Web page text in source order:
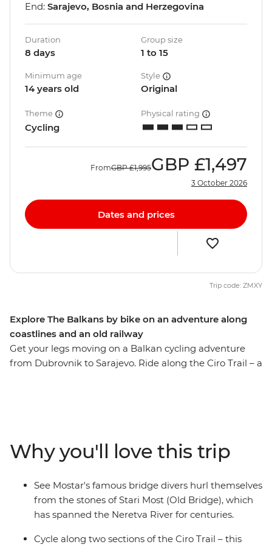
Explore The Balkans by bike on an adventure along
coastlines and an old railway
Get your legs moving on a Balkan cycling adventure
from Dubrovnik to Sarajevo. Ride along the Ciro Trail – a
the bridge divers hurl themselves off the Old Bridge
into the Neretva River. As you ride, pass abandoned
hamlets, local shepherds, scenic flats and rolling
country and spend free evenings soaking up the local
culture.
End: Sarajevo, Bosnia and Herzegovina
Duration
8 days
Group size
1 to 15
Minimum age
14 years old
Style
Original
Theme
Cycling
Physical rating
FromGBP £1,995GBP £1,497
3 October 2026
Dates and prices
Trip code: ZMXY
Why you'll love this trip
See Mostar's famous bridge divers hurl themselves
from the stones of Stari Most (Old Bridge), which
has spanned the Neretva River for centuries.
Cycle along two sections of the Ciro Trail – this